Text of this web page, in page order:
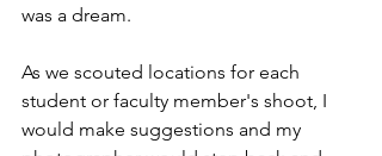
was a dream.
As we scouted locations for each
student or faculty member's shoot, I
would make suggestions and my